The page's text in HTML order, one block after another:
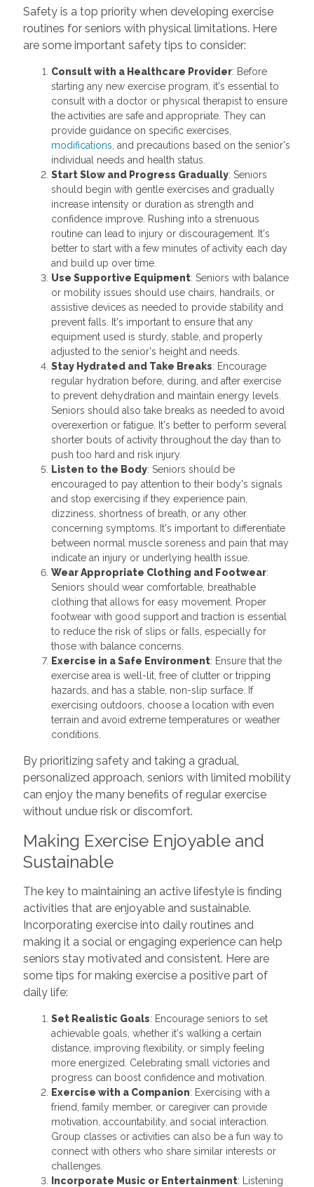
Safety is a top priority when developing exercise
routines for seniors with physical limitations. Here
are some important safety tips to consider:
Consult with a Healthcare Provider: Before
starting any new exercise program, it's essential to
consult with a doctor or physical therapist to ensure
the activities are safe and appropriate. They can
provide guidance on specific exercises,
modifications , and precautions based on the senior's
individual needs and health status.
Start Slow and Progress Gradually: Seniors
should begin with gentle exercises and gradually
increase intensity or duration as strength and
confidence improve. Rushing into a strenuous
routine can lead to injury or discouragement. It's
better to start with a few minutes of activity each day
and build up over time.
Use Supportive Equipment: Seniors with balance
or mobility issues should use chairs, handrails, or
assistive devices as needed to provide stability and
prevent falls. It's important to ensure that any
equipment used is sturdy, stable, and properly
adjusted to the senior's height and needs.
Stay Hydrated and Take Breaks: Encourage
regular hydration before, during, and after exercise
to prevent dehydration and maintain energy levels.
Seniors should also take breaks as needed to avoid
overexertion or fatigue. It's better to perform several
shorter bouts of activity throughout the day than to
push too hard and risk injury.
Listen to the Body: Seniors should be
encouraged to pay attention to their body's signals
and stop exercising if they experience pain,
dizziness, shortness of breath, or any other
concerning symptoms. It's important to differentiate
between normal muscle soreness and pain that may
indicate an injury or underlying health issue.
Wear Appropriate Clothing and Footwear:
Seniors should wear comfortable, breathable
clothing that allows for easy movement. Proper
footwear with good support and traction is essential
to reduce the risk of slips or falls, especially for
those with balance concerns.
Exercise in a Safe Environment: Ensure that the
exercise area is well-lit, free of clutter or tripping
hazards, and has a stable, non-slip surface. If
exercising outdoors, choose a location with even
terrain and avoid extreme temperatures or weather
conditions.
By prioritizing safety and taking a gradual,
personalized approach, seniors with limited mobility
can enjoy the many benefits of regular exercise
without undue risk or discomfort.
Making Exercise Enjoyable and
Sustainable
The key to maintaining an active lifestyle is finding
activities that are enjoyable and sustainable.
Incorporating exercise into daily routines and
making it a social or engaging experience can help
seniors stay motivated and consistent. Here are
some tips for making exercise a positive part of
daily life:
Set Realistic Goals: Encourage seniors to set
achievable goals, whether it's walking a certain
distance, improving flexibility, or simply feeling
more energized. Celebrating small victories and
progress can boost confidence and motivation.
Exercise with a Companion: Exercising with a
friend, family member, or caregiver can provide
motivation, accountability, and social interaction.
Group classes or activities can also be a fun way to
connect with others who share similar interests or
challenges.
Incorporate Music or Entertainment: Listening